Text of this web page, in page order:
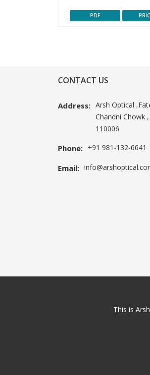
PDF
CONTACT US
Address: Arsh Optical
Chandni Chowk
110006
Phone: +91 981-132-6641
Email:
This is